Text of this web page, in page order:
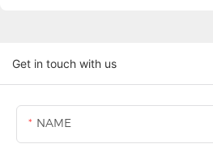
Get in touch with us
NAME